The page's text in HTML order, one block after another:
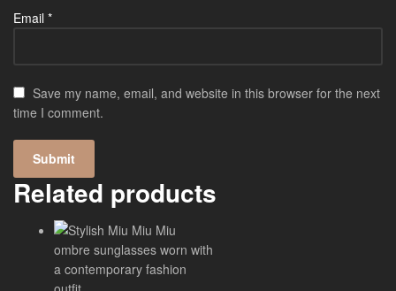
Email *
Save my name, email, and website in this browser for the next
time I comment.
Related products